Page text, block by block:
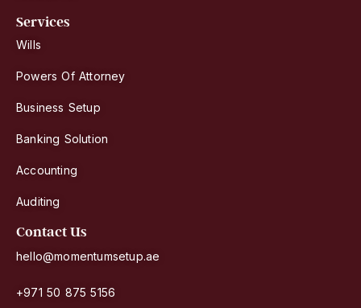
Services
Wills
Powers Of Attorney
Business Setup
Banking Solution
Accounting
Auditing
Contact Us
hello@momentumsetup.ae
+971 50 875 5156